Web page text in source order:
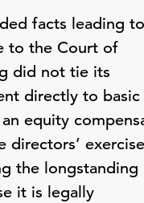
facts leading
to the Court of
did not tie its
directly to basic
equity
directors’
the longstanding
it is legally